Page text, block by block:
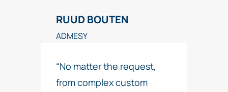
RUUD BOUTEN
ADMESY
“No matter the request,
from complex custom